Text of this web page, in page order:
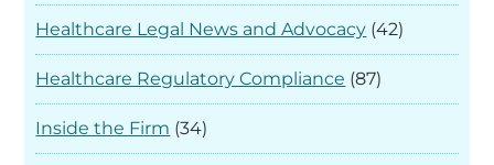
Healthcare Legal News and Advocacy (42)
Healthcare Regulatory Compliance (87)
Inside the Firm (34)